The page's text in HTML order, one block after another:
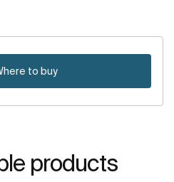
to buy
products